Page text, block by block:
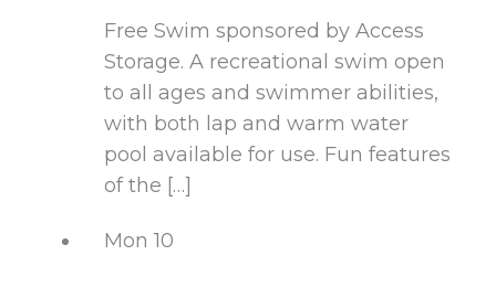
Free Swim sponsored by Access
Storage. A recreational swim open
to all ages and swimmer abilities,
with both lap and warm water
pool available for use. Fun features
of the […]
Mon10